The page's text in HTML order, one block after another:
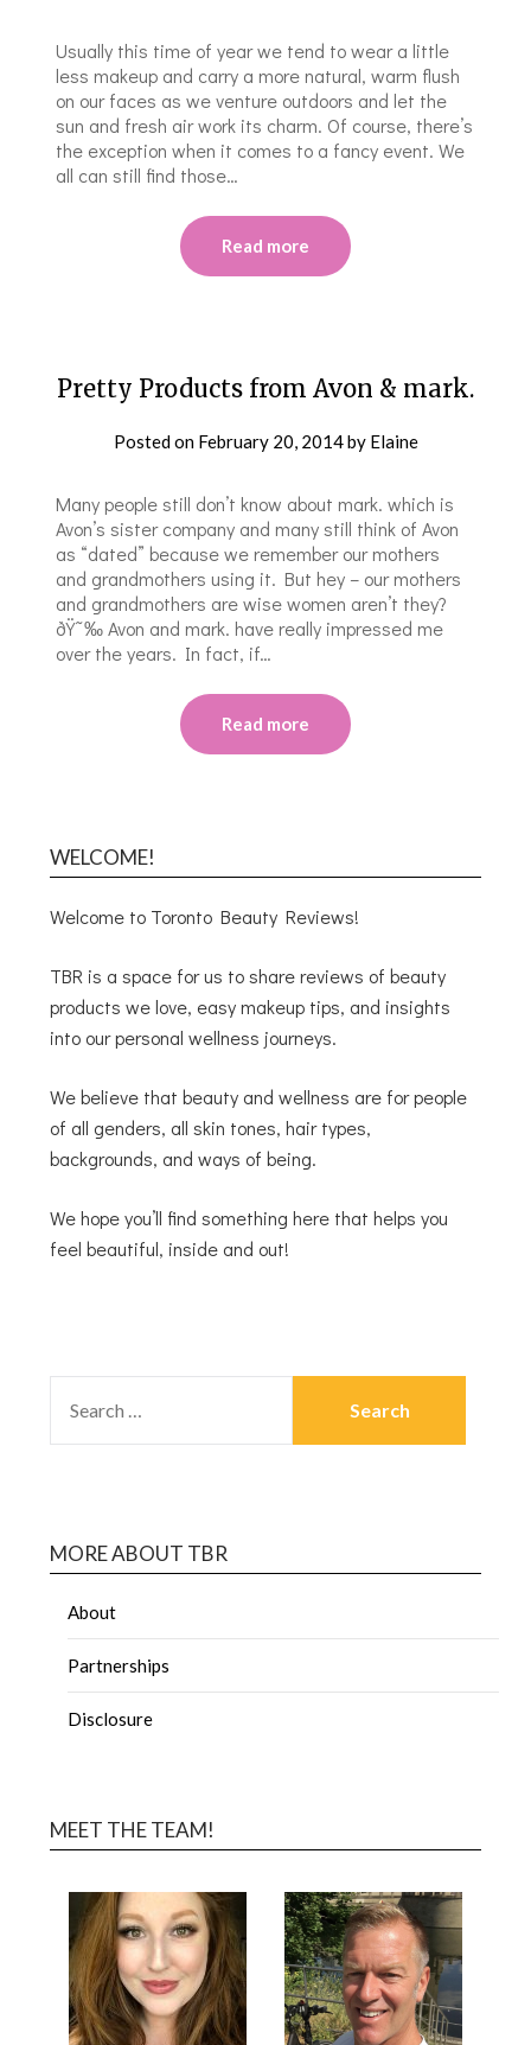
Usually this time of year we tend to wear a little
less makeup and carry a more natural, warm flush
on our faces as we venture outdoors and let the
sun and fresh air work its charm. Of course, there’s
the exception when it comes to a fancy event. We
all can still find those…
Read more
Pretty Products from Avon & mark.
Posted on February 20, 2014by Elaine
Many people still don’t know about mark. which is
Avon’s sister company and many still think of Avon
as “dated” because we remember our mothers
and grandmothers using it. But hey – our mothers
and grandmothers are wise women aren’t they?
ðŸ˜‰ Avon and mark. have really impressed me
over the years. In fact, if…
Read more
WELCOME!
Welcome to Toronto Beauty Reviews!
TBR is a space for us to share reviews of beauty
products we love, easy makeup tips, and insights
into our personal wellness journeys.
We believe that beauty and wellness are for people
of all genders, all skin tones, hair types,
backgrounds, and ways of being.
We hope you’ll find something here that helps you
feel beautiful, inside and out!
MORE ABOUT TBR
About
Partnerships
Disclosure
MEET THE TEAM!